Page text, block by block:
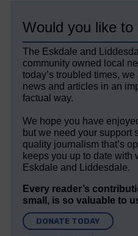
Would you like to
The Eskdale and
community owned local
today’s troubled times,
news and articles in an
factual way.
We hope you have
but we need your support
quality journalism that’s
keeps you up to date with
Eskdale and Liddesdale.
Every reader’s
small, is so valuable to
DONATE TODAY